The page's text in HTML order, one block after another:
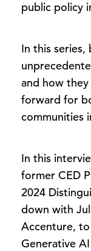
public policy
In this series,
and how
forward for
communities
In this
former CED
2024
down with
Accenture,
Generative